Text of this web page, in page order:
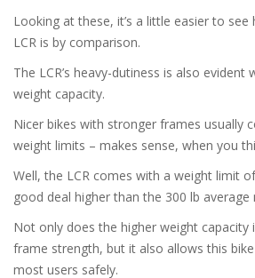
Looking at these, it’s a little easier to
LCR is by comparison.
The LCR’s heavy-dutiness is also
weight capacity.
Nicer bikes with stronger frames usually
weight limits – makes sense, when you
Well, the LCR comes with a weight limit
good deal higher than the 300 lb average
Not only does the higher weight capacity
frame strength, but it also allows this
most users safely.